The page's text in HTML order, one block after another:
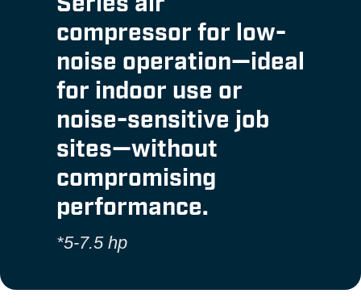
Series air
compressor for low-
noise operation—ideal
for indoor use or
noise-sensitive job
sites—without
compromising
performance.
*5-7.5 hp